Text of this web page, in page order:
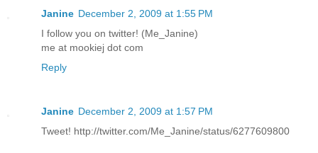
Janine December 2, 2009 at 1:55 PM
I follow you on twitter! (Me_Janine)
me at mookiej dot com
Reply
Janine December 2, 2009 at 1:57 PM
Tweet! http://twitter.com/Me_Janine/status/6277609800